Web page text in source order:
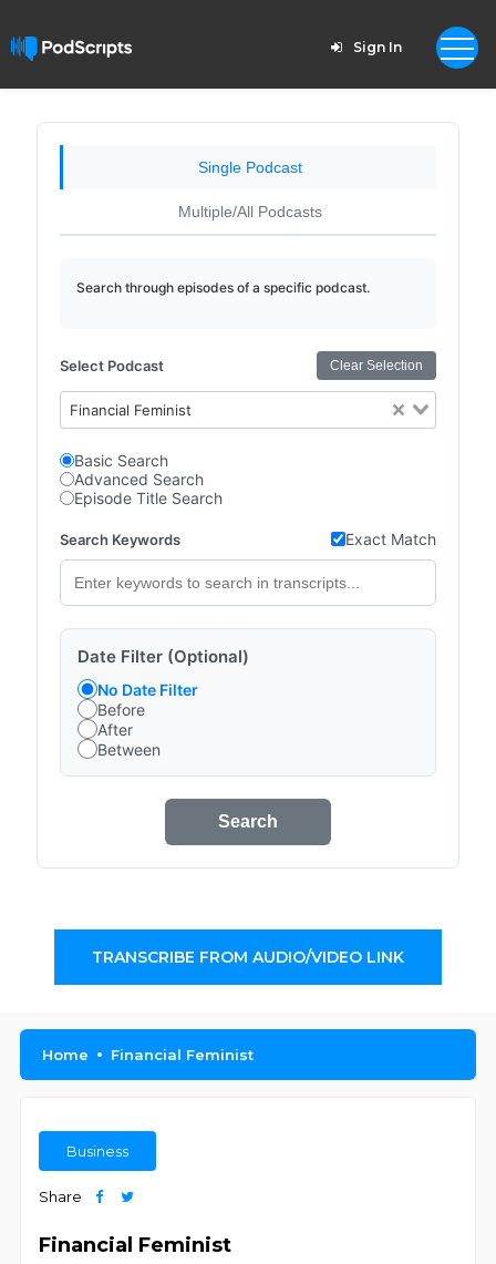
Sign In
Single Podcast
Multiple/All Podcasts
Search through episodes of a specific podcast.
Select Podcast Clear Selection
Financial Feminist
Basic Search
Advanced Search
Episode Title Search
Search Keywords Exact Match
Date Filter (Optional)
No Date Filter
Before
After
Between
Search
TRANSCRIBE FROM AUDIO/VIDEO LINK
Home Financial Feminist
Business
Share
Financial Feminist